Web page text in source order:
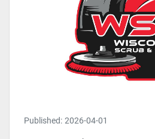
Published: 2026-04-01